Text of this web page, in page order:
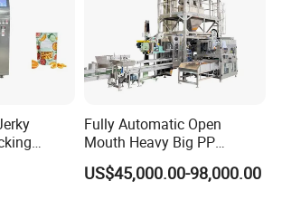
servo motor & film pulling system and
to ensure accurate bag length and
by servo motor with high speed and
cost-effective and with low
Powder
Fully Automatic Open
Mouth Heavy Big PP
Woven/Kraft Paper Bag
Bagging Packing Packaging
US$45,000.00-98,000.00